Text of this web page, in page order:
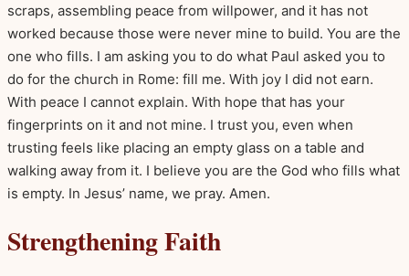
scraps, assembling peace from willpower, and it has not
worked because those were never mine to build. You are the
one who fills. I am asking you to do what Paul asked you to
do for the church in Rome: fill me. With joy I did not earn.
With peace I cannot explain. With hope that has your
fingerprints on it and not mine. I trust you, even when
trusting feels like placing an empty glass on a table and
walking away from it. I believe you are the God who fills what
is empty. In Jesus’ name, we pray. Amen.
Strengthening Faith